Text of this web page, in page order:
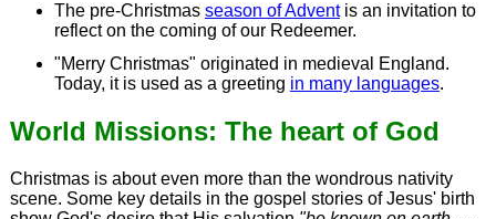
The pre-Christmas season of Adventis an invitation to
reflect on the coming of our Redeemer.
"Merry Christmas" originated in medieval England.
Today, it is used as a greeting in many languages.
World Missions: The heart of God
Christmas is about even more than the wondrous nativity
scene. Some key details in the gospel stories of Jesus' birth